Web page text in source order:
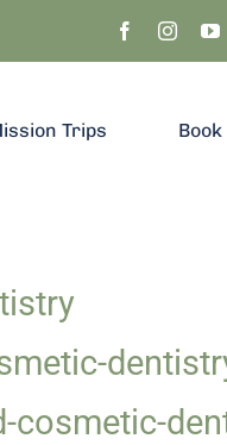
Trips
cosmetic-